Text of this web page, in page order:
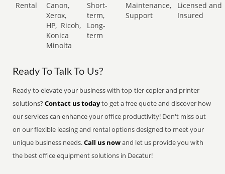
Rental
Canon,
Xerox,
HP, Ricoh,
Konica
Minolta
Short-
term,
Long-
term
Maintenance,
Support
Licensed and
Insured
Ready To Talk To Us?
Ready to elevate your business with top-tier copier and printer
solutions?Contact us todayto get a free quote and discover how
our services can enhance your office productivity! Don't miss out
on our flexible leasing and rental options designed to meet your
unique business needs.Call us nowand let us provide you with
the best office equipment solutions in Decatur!